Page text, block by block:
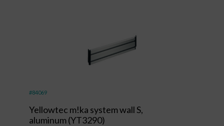
#84069
Yellowtec m!ka system wall S,
aluminum (YT3290)